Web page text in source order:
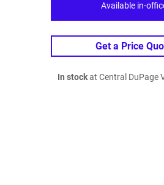
Available in-
Get a Price
In stockat Central DuPage